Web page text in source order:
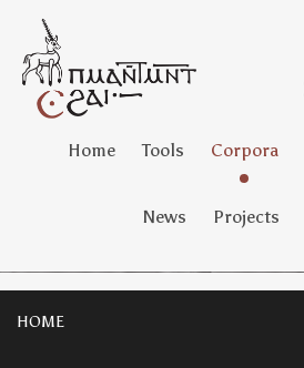
Home Tools Corpora
News Projects
HOME